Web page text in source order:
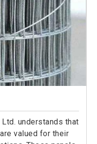
understands that
valued for their